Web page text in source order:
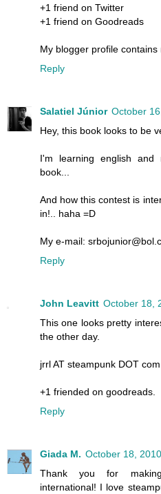
+1 friend on Twitter
+1 friend on Goodreads
My blogger profile
Reply
Salatiel Júnior October
Hey, this book looks to be
I'm learning english
book...
And how this contest is
in!.. haha =D
My e-mail:
Reply
John Leavitt October 18,
This one looks pretty
the other day.
jrrl AT steampunk DOT com
+1 friended on goodreads.
Reply
Giada M. October 18,
Thank you for
international! I love